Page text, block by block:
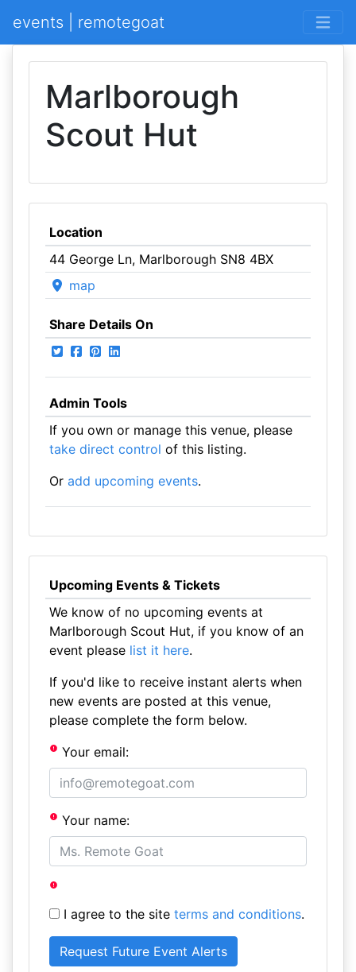
events | remotegoat
Marlborough
Scout Hut
Location
44 George Ln, Marlborough SN8 4BX
map
Share Details On
Admin Tools
If you own or manage this venue, please
take direct control of this listing.
Or add upcoming events.
Upcoming Events & Tickets
We know of no upcoming events at
Marlborough Scout Hut, if you know of an
event please list it here.
If you'd like to receive instant alerts when
new events are posted at this venue,
please complete the form below.
Your email:
Your name:
I agree to the site terms and conditions.